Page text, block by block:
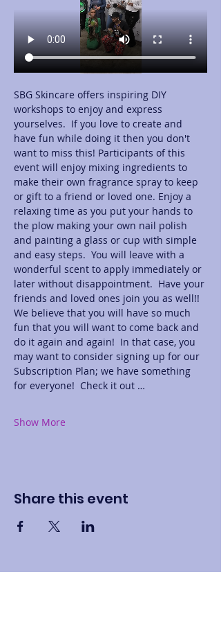
SBG Skincare offers inspiring DIY
workshops to enjoy and express
yourselves.  If you love to create and
have fun while doing it then you don't
want to miss this! Participants of this
event will enjoy mixing ingredients to
make their own fragrance spray to keep
or gift to a friend or loved one. Enjoy a
relaxing time as you put your hands to
the plow making your own nail polish
and painting a glass or cup with simple
and easy steps.  You will leave with a
wonderful scent to apply immediately or
later without disappointment.  Have your
friends and loved ones join you as well!!
We believe that you will have so much
fun that you will want to come back and
do it again and again!  In that case, you
may want to consider signing up for our
Subscription Plan; we have something
for everyone!  Check it out …
Show More
Share this event